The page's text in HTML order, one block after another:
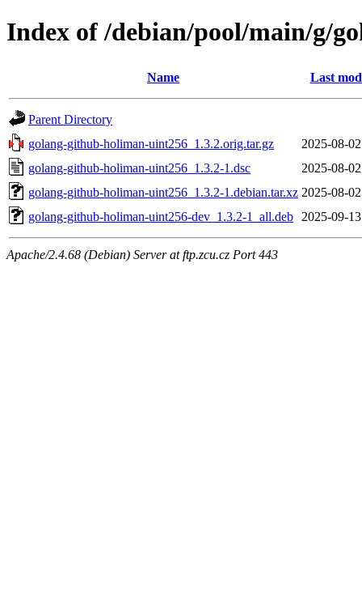
Index of /debian/pool/main/g/
Name Last
Parent Directory
golang-github-holiman-uint256_1.3.2.orig.tar.gz
2025-08-
golang-github-holiman-uint256_1.3.2-1.dsc
2025-08-
golang-github-holiman-uint256_1.3.2-1.debian.tar.xz 2025-08-
golang-github-holiman-uint256-dev_1.3.2-1_all.deb
2025-09-
Apache/2.4.68 (Debian) Server at ftp.zcu.cz Port 443